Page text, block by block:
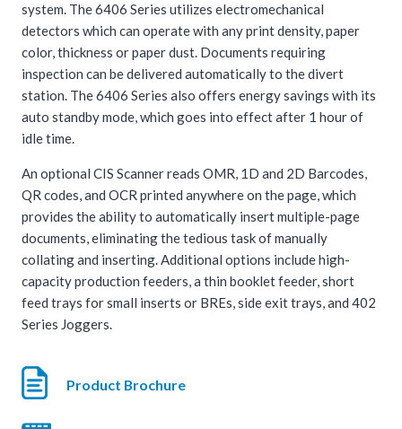
system. The 6406 Series utilizes electromechanical
detectors which can operate with any print density, paper
color, thickness or paper dust. Documents requiring
inspection can be delivered automatically to the divert
station. The 6406 Series also offers energy savings with its
auto standby mode, which goes into effect after 1 hour of
idle time.
An optional CIS Scanner reads OMR, 1D and 2D Barcodes,
QR codes, and OCR printed anywhere on the page, which
provides the ability to automatically insert multiple-page
documents, eliminating the tedious task of manually
collating and inserting. Additional options include high-
capacity production feeders, a thin booklet feeder, short
feed trays for small inserts or BREs, side exit trays, and 402
Series Joggers.
Product Brochure